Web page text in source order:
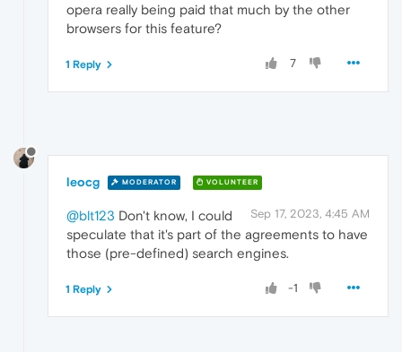
opera really being paid that much by the other
browsers for this feature?
7
1 Reply
leocg MODERATOR VOLUNTEER
Sep 17, 2023, 4:45 AM
@blt123 Don't know, I could
speculate that it's part of the agreements to have
those (pre-defined) search engines.
-1
1 Reply